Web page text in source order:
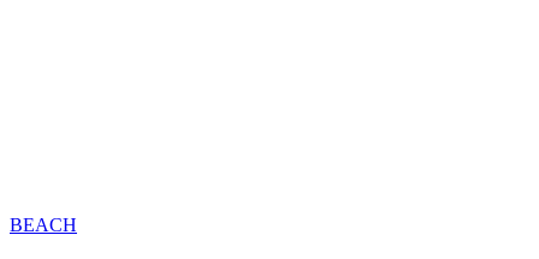
BEACH